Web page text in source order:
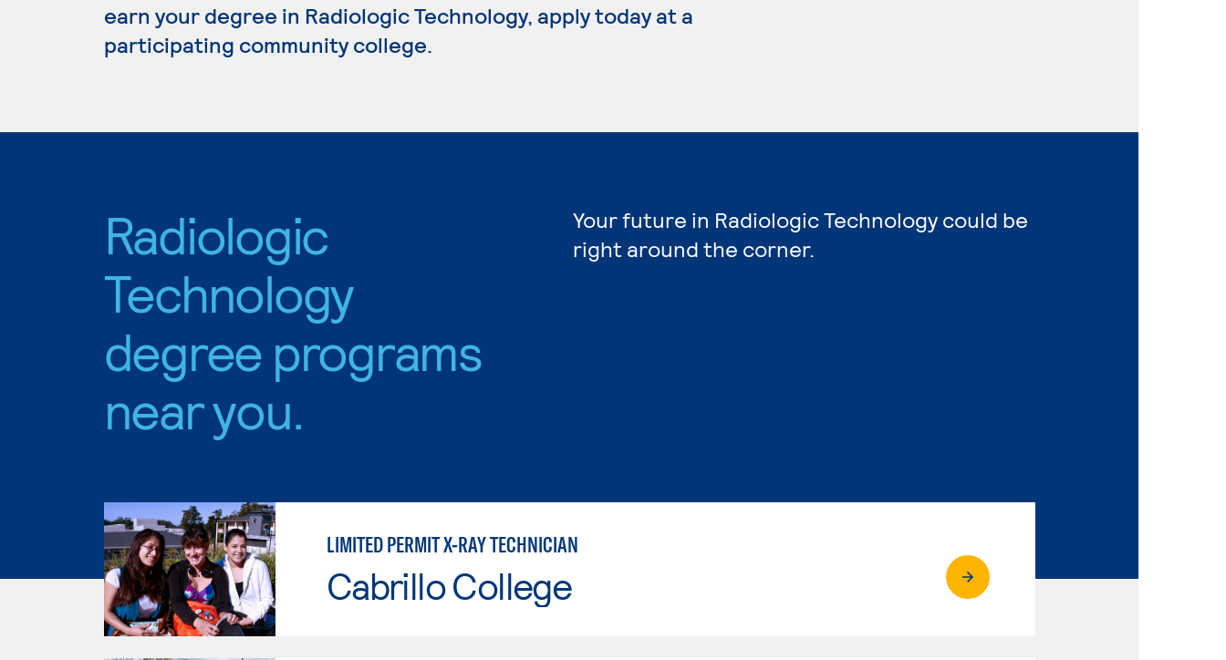
earn your degree in Radiologic Technology, apply today at a
participating community college.
Radiologic
Technology
degree programs
near you.
Your future in Radiologic Technology could be
right around the corner.
LIMITED PERMIT X-RAY TECHNICIAN
Cabrillo College